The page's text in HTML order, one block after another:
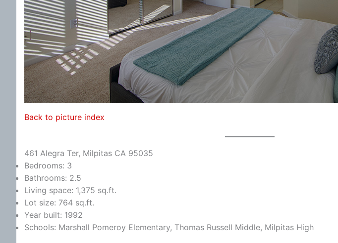
Back to picture index
461 Alegra Ter, Milpitas CA 95035
Bedrooms: 3
Bathrooms: 2.5
Living space: 1,375 sq.ft.
Lot size: 764 sq.ft.
Year built: 1992
Schools: Marshall Pomeroy Elementary, Thomas Russell Middle, Milpitas High